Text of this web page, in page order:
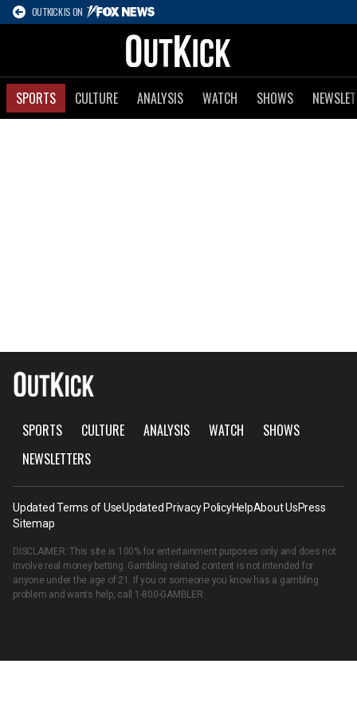
OUTKICK IS ON
SPORTS CULTURE ANALYSIS WATCH SHOWS
SPORTS CULTURE ANALYSIS WATCH
SHOWS
NEWSLETTERS
Updated Terms of UseUpdated Privacy PolicyHelpAbout UsPress
Sitemap
DISCLAIMER: This site is 100% for entertainment purposes only and does not
involve real money betting. Gambling related content is not intended for
anyone under the age of 21. If you or someone you know has a gambling
problem and wants help, call 1-800-GAMBLER.